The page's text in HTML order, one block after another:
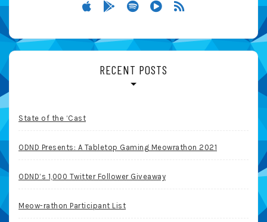
RECENT POSTS
State of the ‘Cast
ODND Presents: A Tabletop Gaming Meowrathon 2021
ODND’s 1,000 Twitter Follower Giveaway
Meow-rathon Participant List